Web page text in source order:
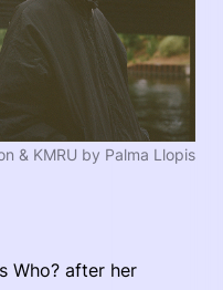
& KMRU by Palma Llopis
Who? after her